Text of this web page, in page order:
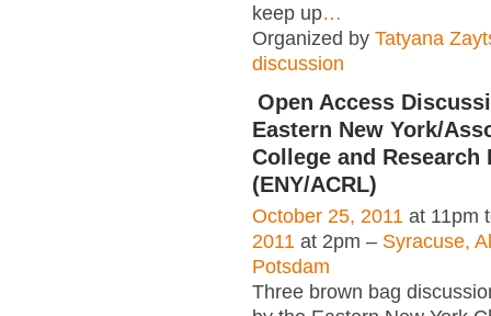
keep up…
Organized by Tatyana
discussion
Open Access
Eastern New York/
College and Research
(ENY/ACRL)
October 25, 2011 at 11pm
2011 at 2pm – Syracuse,
Potsdam
Three brown bag